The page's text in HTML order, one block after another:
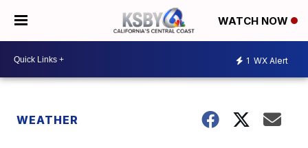
WATCH NOW
1 WX Alert
WEATHER